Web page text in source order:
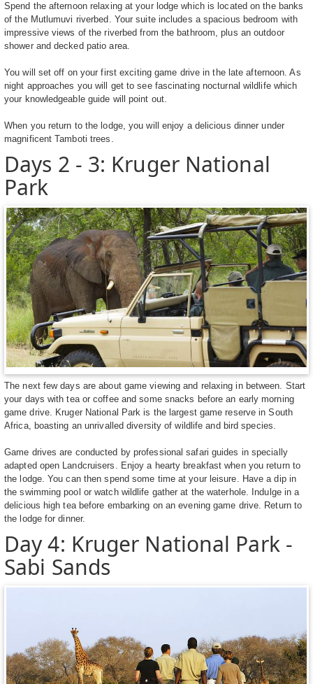
Spend the afternoon relaxing at your lodge which is located on the banks
of the Mutlumuvi riverbed. Your suite includes a spacious bedroom with
impressive views of the riverbed from the bathroom, plus an outdoor
shower and decked patio area.
You will set off on your first exciting game drive in the late afternoon. As
night approaches you will get to see fascinating nocturnal wildlife which
your knowledgeable guide will point out.
When you return to the lodge, you will enjoy a delicious dinner under
magnificent Tamboti trees.
Days 2 - 3: Kruger National
Park
The next few days are about game viewing and relaxing in between. Start
your days with tea or coffee and some snacks before an early morning
game drive. Kruger National Park is the largest game reserve in South
Africa, boasting an unrivalled diversity of wildlife and bird species.
Game drives are conducted by professional safari guides in specially
adapted open Landcruisers. Enjoy a hearty breakfast when you return to
the lodge. You can then spend some time at your leisure. Have a dip in
the swimming pool or watch wildlife gather at the waterhole. Indulge in a
delicious high tea before embarking on an evening game drive. Return to
the lodge for dinner.
Day 4: Kruger National Park -
Sabi Sands